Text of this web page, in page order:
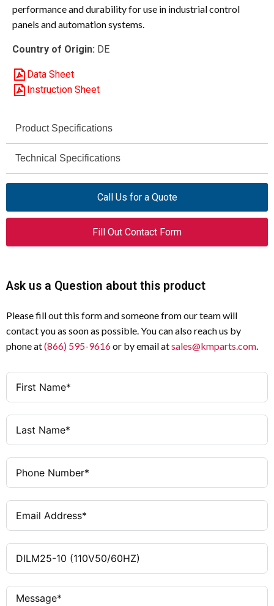
performance and durability for use in industrial control
panels and automation systems.
Country of Origin: DE
Data Sheet
Instruction Sheet
Product Specifications
Brand
(110V50/60Hz)
277138
Rated Operational Current
25 A
Poles 3
Technical Specifications
AC-3 Motor Rating (460 V) 15 HP
Rated Operational Voltage Up to 690 V AC
Control Circuit Frequency 50 / 60 Hz
Utilization Category
Standards / Certifications
Call Us for a Quote
Fill Out Contact Form
Ask us a Question about this product
Please fill out this form and someone from our team will
contact you as soon as possible. You can also reach us by
phone at(866) 595-9616or by email atsales@kmparts.com.